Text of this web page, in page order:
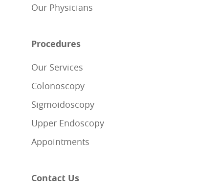
Our Physicians
Procedures
Our Services
Colonoscopy
Sigmoidoscopy
Upper Endoscopy
Appointments
Contact Us